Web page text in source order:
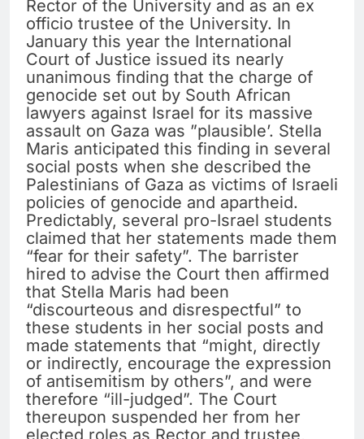
Rector of the University and as an ex
officio trustee of the University. In
January this year the International
Court of Justice issued its nearly
unanimous finding that the charge of
genocide set out by South African
lawyers against Israel for its massive
assault on Gaza was ”plausible’. Stella
Maris anticipated this finding in several
social posts when she described the
Palestinians of Gaza as victims of Israeli
policies of genocide and apartheid.
Predictably, several pro-Israel students
claimed that her statements made them
“fear for their safety”. The barrister
hired to advise the Court then affirmed
that Stella Maris had been
“discourteous and disrespectful” to
these students in her social posts and
made statements that “might, directly
or indirectly, encourage the expression
of antisemitism by others”, and were
therefore “ill-judged”. The Court
thereupon suspended her from her